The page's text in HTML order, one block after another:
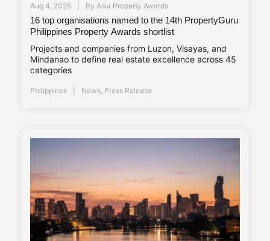
Aug 4, 2026 By Asia Property Awards
16 top organisations named to the 14th PropertyGuru
Philippines Property Awards shortlist
Projects and companies from Luzon, Visayas, and
Mindanao to define real estate excellence across 45
categories
Philippines News Press Release